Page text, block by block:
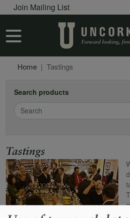
Skip
User account menu
Join Mailing List
User account menu
Home Tastings
Search products
Search
Name
Tastings